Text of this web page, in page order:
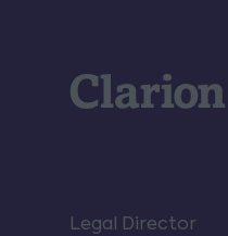
Clarion
Legal Director